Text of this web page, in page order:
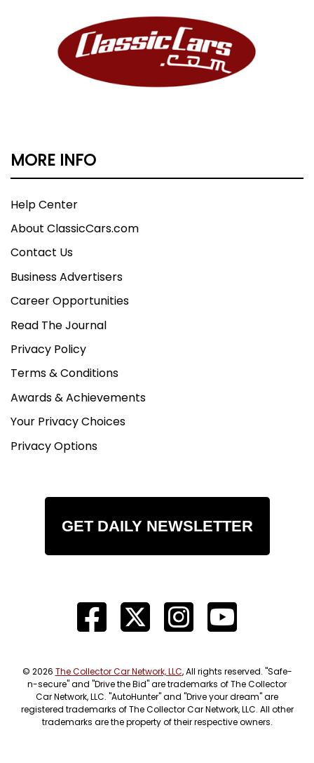
MORE INFO
Help Center
About ClassicCars.com
Contact Us
Business Advertisers
Career Opportunities
Read The Journal
Privacy Policy
Terms & Conditions
Awards & Achievements
Your Privacy Choices
Privacy Options
GET DAILY NEWSLETTER
© 2026 The Collector Car Network, LLC, All rights reserved. "Safe-
n-secure" and "Drive the Bid" are trademarks of The Collector
Car Network, LLC. "AutoHunter" and "Drive your dream" are
registered trademarks of The Collector Car Network, LLC. All other
trademarks are the property of their respective owners.